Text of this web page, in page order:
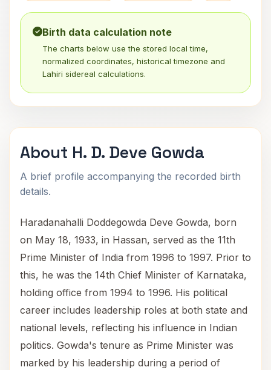
Birth data calculation note
The charts below use the stored local time,
normalized coordinates, historical timezone and
Lahiri sidereal calculations.
About H. D. Deve Gowda
A brief profile accompanying the recorded birth
details.
Haradanahalli Doddegowda Deve Gowda, born
on May 18, 1933, in Hassan, served as the 11th
Prime Minister of India from 1996 to 1997. Prior to
this, he was the 14th Chief Minister of Karnataka,
holding office from 1994 to 1996. His political
career includes leadership roles at both state and
national levels, reflecting his influence in Indian
politics. Gowda's tenure as Prime Minister was
marked by his leadership during a period of